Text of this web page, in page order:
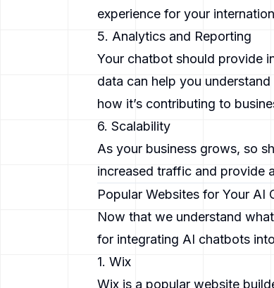
experience for your
5. Analytics and Reporting
Your chatbot should provide
data can help you
how it’s contributing to
6. Scalability
As your business grows, so
increased traffic and provide
Popular Websites for Your AI
Now that we understand
for integrating AI chatbots
1. Wix
Wix is a popular website